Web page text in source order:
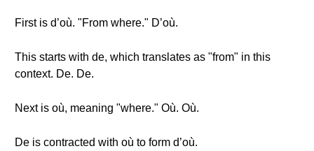
First is d’où. "From where." D’où.
This starts with de, which translates as "from" in this
context. De. De.
Next is où, meaning "where." Où. Où.
De is contracted with où to form d’où.